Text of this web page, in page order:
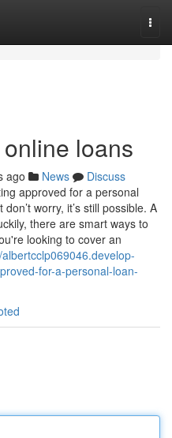
loans
ago News
Discuss
approved for a personal
worry, it’s still possible. A
there are smart ways to
looking to cover an
for-a-personal-loan-